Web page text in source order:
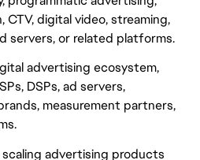
CTV, digital video, streaming,
servers, or related platforms.
advertising ecosystem,
DSPs, ad servers,
measurement partners,
advertising products